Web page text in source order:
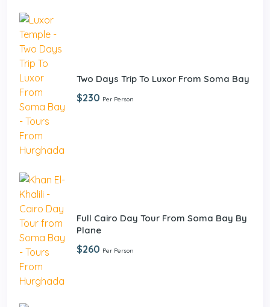
Two Days Trip To Luxor From Soma Bay
$230 Per Person
Full Cairo Day Tour From Soma Bay By
Plane
$260 Per Person